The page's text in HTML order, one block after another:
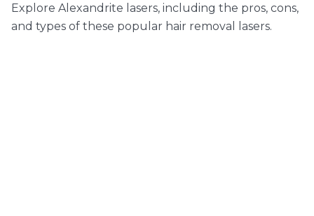
Explore Alexandrite lasers, including the pros, cons,
and types of these popular hair removal lasers.